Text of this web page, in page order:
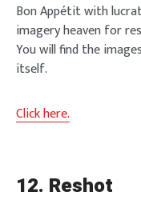
Bon Appétit with
imagery heaven for
You will find the
itself.
Click here.
12. Reshot